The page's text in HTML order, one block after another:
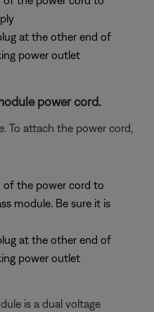
at the other end of
power outlet
power cord.
To attach the power cord,
the power cord to
module. Be sure it is
at the other end of
power outlet
is a dual voltage